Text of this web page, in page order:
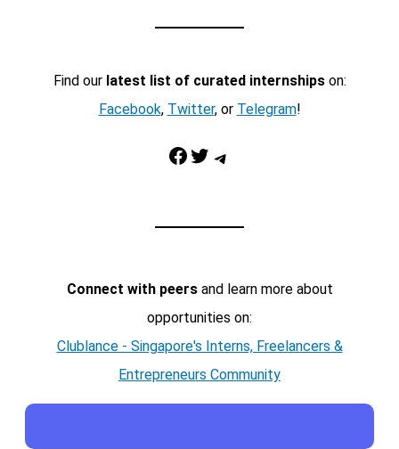
Find our latest list of curated internshipson:
Facebook, Twitter, or Telegram!
Facebook Twitter Telegram
Connect with peersand learn more about
opportunities on:
Clublance - Singapore's Interns, Freelancers &
Entrepreneurs Community